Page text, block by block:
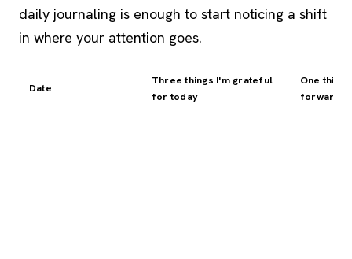
daily journaling is enough to start noticing a shift
in where your attention goes.
Date
Three things I'm grateful
for today
One thing
forward